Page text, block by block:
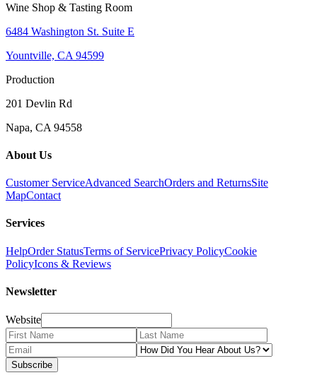
Wine Shop & Tasting Room
6484 Washington St. Suite E
Yountville, CA 94599
Production
201 Devlin Rd
Napa, CA 94558
About Us
Customer ServiceAdvanced SearchOrders and ReturnsSite
MapContact
Services
HelpOrder StatusTerms of ServicePrivacy PolicyCookie
PolicyIcons & Reviews
Newsletter
Website
Subscribe